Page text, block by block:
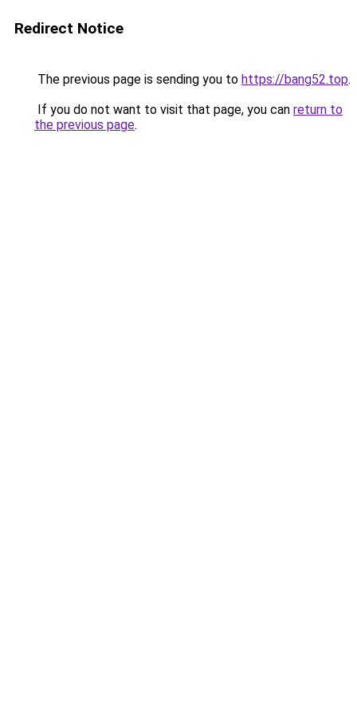
Redirect Notice
The previous page is sending you to https://bang52.top.
If you do not want to visit that page, you can return to
the previous page.